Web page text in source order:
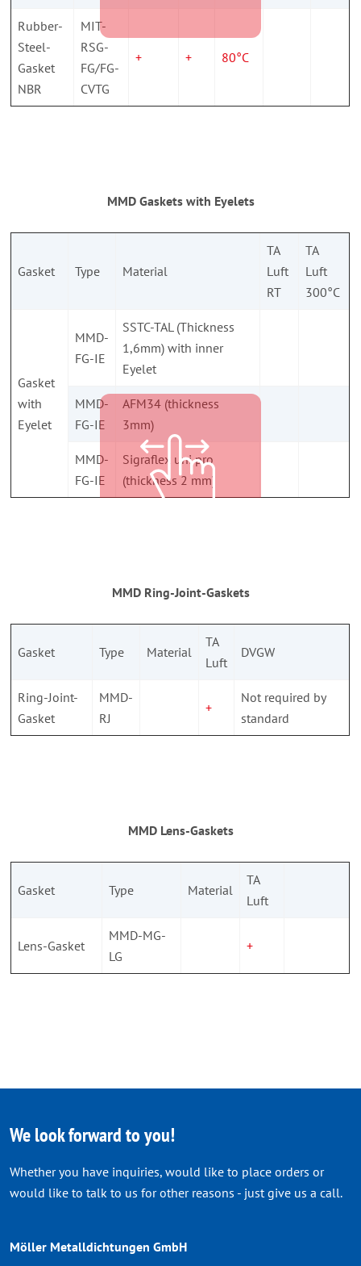
Rubber-
Steel-
Gasket
NBR
MIT-
RSG-
FG/FG-
CVTG
+ + 80°C
MMD Gaskets with Eyelets
Gasket Type Material
TA
Luft
RT
TA
Luft
300°C
Gasket
with
Eyelet
MMD-
FG-IE
SSTC-TAL (Thickness
1,6mm) with inner
Eyelet
MMD-
FG-IE
AFM34 (thickness
3mm)
MMD-
FG-IE
Sigraflex uni pro
(thickness 2 mm)
MMD Ring-Joint-Gaskets
Gasket Type Material
TA
Luft
DVGW
Ring-Joint-
Gasket
MMD-
RJ
+
Not required by
standard
MMD Lens-Gaskets
Gasket Type Material
TA
Luft
Lens-Gasket
MMD-MG-
LG
+
We look forward to you!
Whether you have inquiries, would like to place orders or
would like to talk to us for other reasons - just give us a call.
Möller Metalldichtungen GmbH